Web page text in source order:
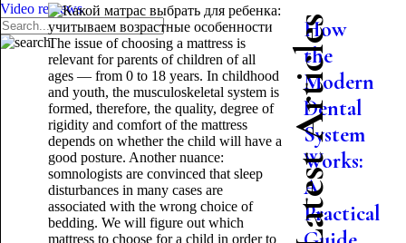
Video reviews
The issue of choosing a mattress is
relevant for parents of children of all
ages — from 0 to 18 years. In childhood
and youth, the musculoskeletal system is
formed, therefore, the quality, degree of
rigidity and comfort of the mattress
depends on whether the child will have a
good posture. Another nuance:
somnologists are convinced that sleep
disturbances in many cases are
associated with the wrong choice of
bedding. We will figure out which
mattress to choose for a child in order to
Latest Articles
How
the
Modern
Dental
System
Works:
A
Practical